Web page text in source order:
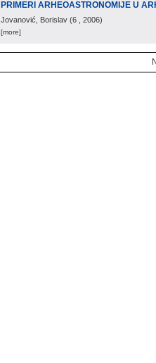
PRIMERI ARHEOASTRONOMIJE U
Jovanović, Borislav (6 , 2006)
[more]